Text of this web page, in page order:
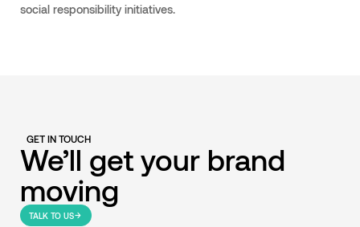
social responsibility initiatives.
GET IN TOUCH
We’ll get your brand
moving
TALK TO US